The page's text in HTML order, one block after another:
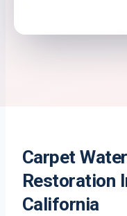
Carpet
Restoration
California